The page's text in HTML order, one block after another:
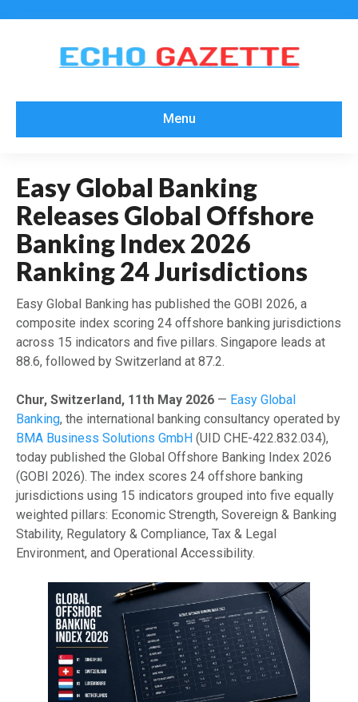
Menu
Easy Global Banking
Releases Global Offshore
Banking Index 2026
Ranking 24 Jurisdictions
Easy Global Banking has published the GOBI 2026, a
composite index scoring 24 offshore banking jurisdictions
across 15 indicators and five pillars. Singapore leads at
88.6, followed by Switzerland at 87.2.
Chur, Switzerland, 11th May 2026 — Easy Global
Banking, the international banking consultancy operated by
BMA Business Solutions GmbH (UID CHE-422.832.034),
today published the Global Offshore Banking Index 2026
(GOBI 2026). The index scores 24 offshore banking
jurisdictions using 15 indicators grouped into five equally
weighted pillars: Economic Strength, Sovereign & Banking
Stability, Regulatory & Compliance, Tax & Legal
Environment, and Operational Accessibility.